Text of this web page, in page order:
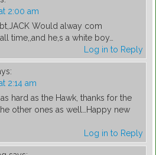
2:00 am
Would alway com
time,,and he,s a white boy…
Log in to Reply
2:14 am
hard as the Hawk, thanks for the
other ones as well…Happy new
Log in to Reply